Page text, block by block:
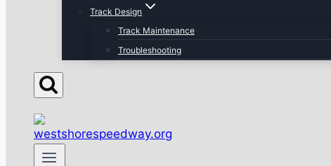
Track Design
Track Maintenance
Troubleshooting